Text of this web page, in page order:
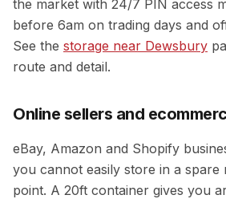
the market with 24/7 PIN access
before 6am on trading days and
See the storage near Dewsbury
route and detail.
Online sellers and
eBay, Amazon and Shopify
you cannot easily store in a spare
point. A 20ft container gives you